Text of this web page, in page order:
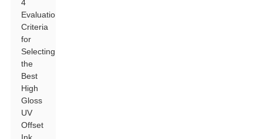
4
Evaluation
Criteria
for
Selecting
the
Best
High
Gloss
UV
Offset